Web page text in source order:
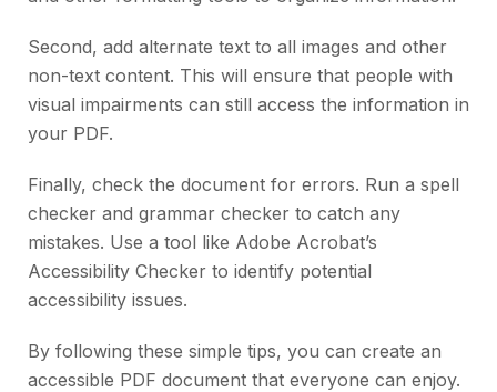
Second, add alternate text to all images and other
non-text content. This will ensure that people with
visual impairments can still access the information in
your PDF.
Finally, check the document for errors. Run a spell
checker and grammar checker to catch any
mistakes. Use a tool like Adobe Acrobat’s
Accessibility Checker to identify potential
accessibility issues.
By following these simple tips, you can create an
accessible PDF document that everyone can enjoy.